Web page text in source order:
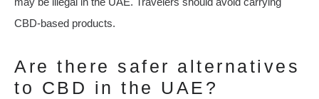
CBD-based products.
Are there safer alternatives
to CBD in the UAE?